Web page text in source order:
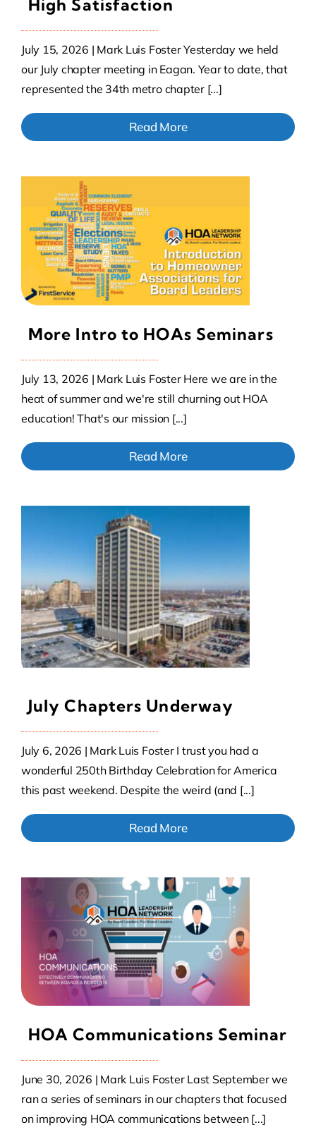
High Satisfaction
July 15, 2026 | Mark Luis Foster Yesterday we held
our July chapter meeting in Eagan. Year to date, that
represented the 34th metro chapter [...]
Read More
More Intro to HOAs Seminars
July 13, 2026 | Mark Luis Foster Here we are in the
heat of summer and we're still churning out HOA
education! That's our mission [...]
Read More
July Chapters Underway
July 6, 2026 | Mark Luis Foster I trust you had a
wonderful 250th Birthday Celebration for America
this past weekend. Despite the weird (and [...]
Read More
HOA Communications Seminar
June 30, 2026 | Mark Luis Foster Last September we
ran a series of seminars in our chapters that focused
on improving HOA communications between [...]